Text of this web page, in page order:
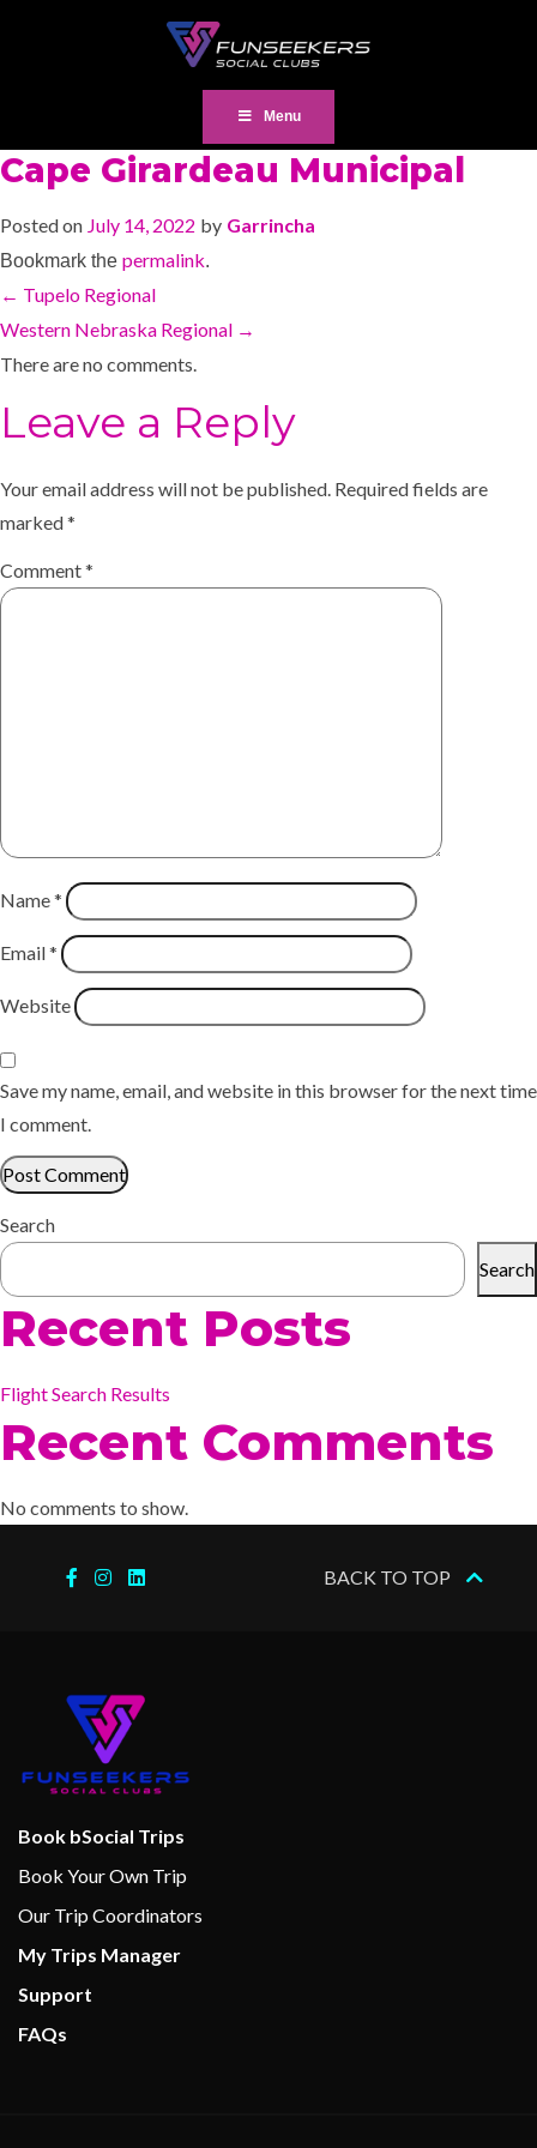
Menu
Cape Girardeau Municipal
Posted on July 14, 2022 by Garrincha
Bookmark the permalink.
← Tupelo Regional
Western Nebraska Regional →
There are no comments.
Leave a Reply
Your email address will not be published. Required fields are
marked*
Comment*
Name*
Email*
Website
Save my name, email, and website in this browser for the next time
I comment.
Search
Search
Recent Posts
Flight Search Results
Recent Comments
No comments to show.
BACK TO TOP
Book bSocial Trips
Book Your Own Trip
Our Trip Coordinators
My Trips Manager
Support
FAQs